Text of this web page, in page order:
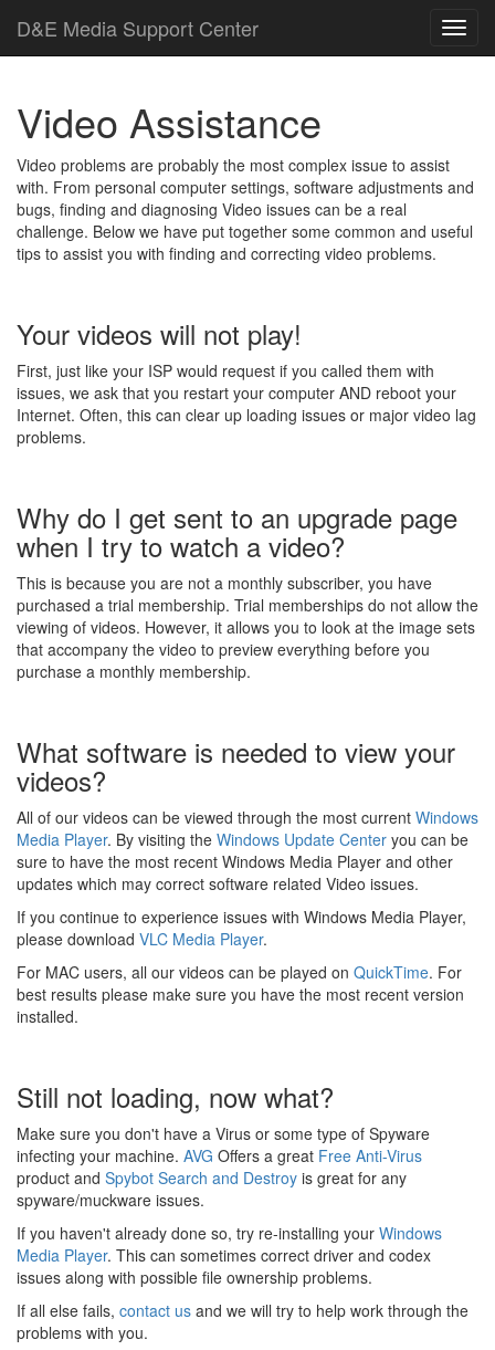
D&E Media Support Center
Video Assistance
Video problems are probably the most complex issue to assist
with. From personal computer settings, software adjustments and
bugs, finding and diagnosing Video issues can be a real
challenge. Below we have put together some common and useful
tips to assist you with finding and correcting video problems.
Your videos will not play!
First, just like your ISP would request if you called them with
issues, we ask that you restart your computer AND reboot your
Internet. Often, this can clear up loading issues or major video lag
problems.
Why do I get sent to an upgrade page
when I try to watch a video?
This is because you are not a monthly subscriber, you have
purchased a trial membership. Trial memberships do not allow the
viewing of videos. However, it allows you to look at the image sets
that accompany the video to preview everything before you
purchase a monthly membership.
What software is needed to view your
videos?
All of our videos can be viewed through the most current Windows
Media Player. By visiting the Windows Update Center you can be
sure to have the most recent Windows Media Player and other
updates which may correct software related Video issues.
If you continue to experience issues with Windows Media Player,
please download VLC Media Player.
For MAC users, all our videos can be played on QuickTime. For
best results please make sure you have the most recent version
installed.
Still not loading, now what?
Make sure you don't have a Virus or some type of Spyware
infecting your machine. AVG Offers a great Free Anti-Virus
product and Spybot Search and Destroy is great for any
spyware/muckware issues.
If you haven't already done so, try re-installing your Windows
Media Player. This can sometimes correct driver and codex
issues along with possible file ownership problems.
If all else fails, contact us and we will try to help work through the
problems with you.